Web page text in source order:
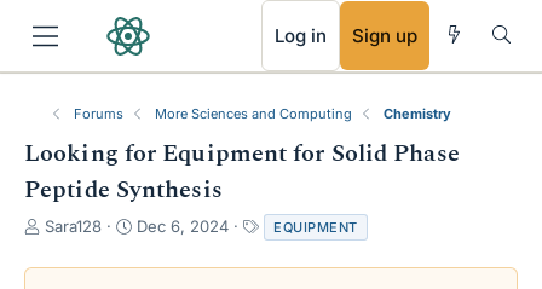
Log in Sign up
Forums More Sciences and Computing Chemistry
Looking for Equipment for Solid Phase
Peptide Synthesis
T
r
Sara128
S
a
Dec 6, 2024
a
g
EQUIPMENT
RSS